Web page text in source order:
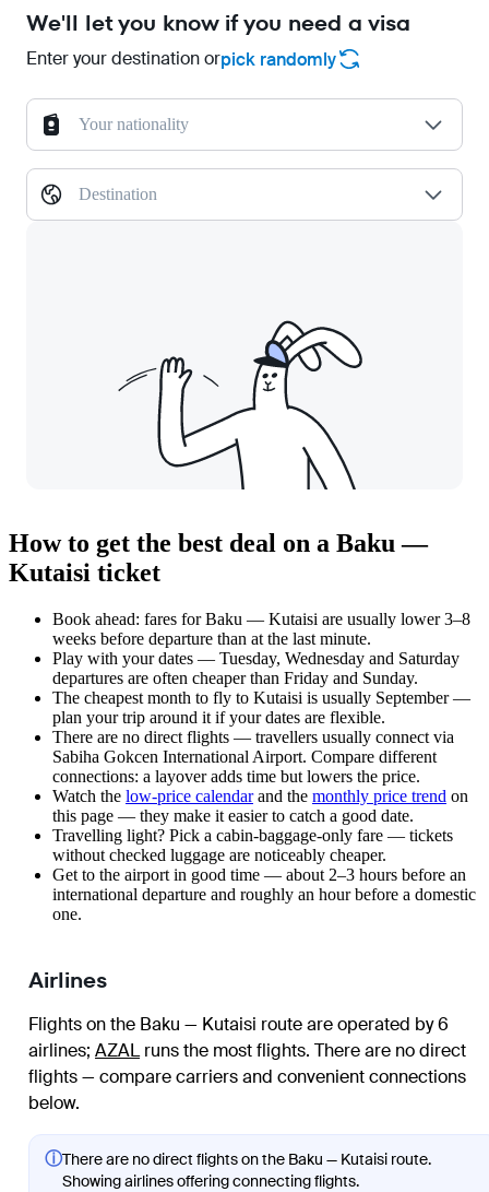
We'll let you know if you need a visa
Enter your destination orpick randomly
Your nationality
Destination
How to get the best deal on a Baku —
Kutaisi ticket
Book ahead: fares for Baku — Kutaisi are usually lower 3–8
weeks before departure than at the last minute.
Play with your dates — Tuesday, Wednesday and Saturday
departures are often cheaper than Friday and Sunday.
The cheapest month to fly to Kutaisi is usually September —
plan your trip around it if your dates are flexible.
There are no direct flights — travellers usually connect via
Sabiha Gokcen International Airport. Compare different
connections: a layover adds time but lowers the price.
Watch the low-price calendarand the monthly price trend on
this page — they make it easier to catch a good date.
Travelling light? Pick a cabin-baggage-only fare — tickets
without checked luggage are noticeably cheaper.
Get to the airport in good time — about 2–3 hours before an
international departure and roughly an hour before a domestic
one.
Airlines
Flights on the Baku — Kutaisi route are operated by 6
airlines; AZALruns the most flights. There are no direct
flights — compare carriers and convenient connections
below.
ⓘThere are no direct flights on the Baku — Kutaisi route.
Showing airlines offering connecting flights.